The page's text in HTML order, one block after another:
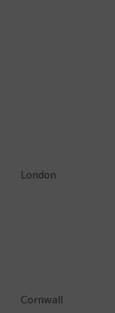
London
Cornwall